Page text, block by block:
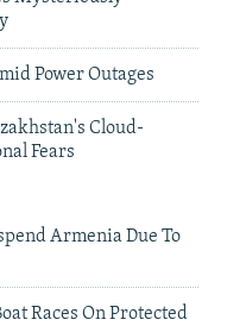
Power Outages
Cloud-
Fears
Armenia Due To
Races On Protected